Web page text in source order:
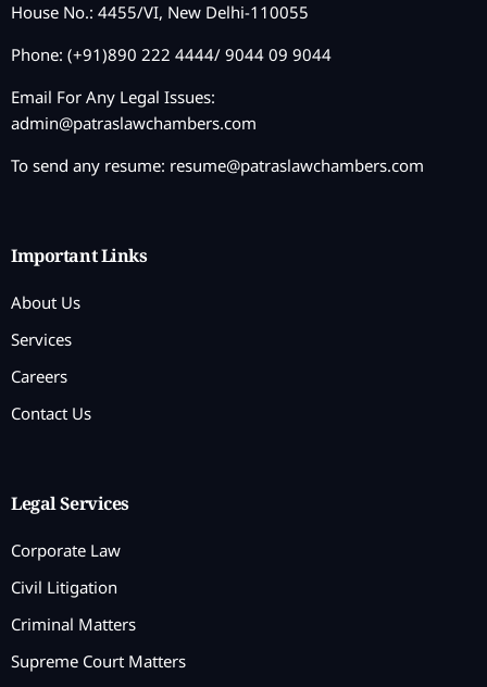
House No.: 4455/VI, New Delhi-110055
Phone: (+91)890 222 4444/ 9044 09 9044
Email For Any Legal Issues:
admin@patraslawchambers.com
To send any resume: resume@patraslawchambers.com
Important Links
About Us
Services
Careers
Contact Us
Legal Services
Corporate Law
Civil Litigation
Criminal Matters
Supreme Court Matters